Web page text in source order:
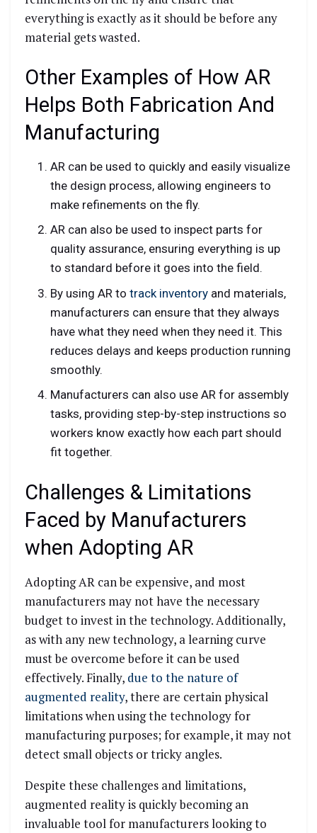
everything is exactly as it should be before any
material gets wasted.
Other Examples of How AR
Helps Both Fabrication And
Manufacturing
AR can be used to quickly and easily visualize
the design process, allowing engineers to
make refinements on the fly.
AR can also be used to inspect parts for
quality assurance, ensuring everything is up
to standard before it goes into the field.
By using AR totrack inventory and materials,
manufacturers can ensure that they always
have what they need when they need it. This
reduces delays and keeps production running
smoothly.
Manufacturers can also use AR for assembly
tasks, providing step-by-step instructions so
workers know exactly how each part should
fit together.
Challenges & Limitations
Faced by Manufacturers
when Adopting AR
Adopting AR can be expensive, and most
manufacturers may not have the necessary
budget to invest in the technology. Additionally,
as with any new technology, a learning curve
must be overcome before it can be used
effectively. Finally, due to the nature of
augmented reality, there are certain physical
limitations when using the technology for
manufacturing purposes; for example, it may not
detect small objects or tricky angles.
Despite these challenges and limitations,
augmented reality is quickly becoming an
invaluable tool for manufacturers looking to